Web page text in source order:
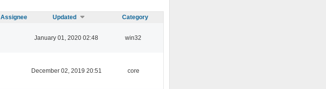
Assignee Updated Category
January 01, 2020 02:48 win32
December 02, 2019 20:51 core